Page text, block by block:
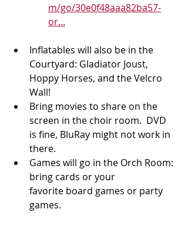
m/go/30e0f48aaa82ba57-
or...
Inflatables will also be in the
Courtyard: Gladiator Joust,
Hoppy Horses, and the Velcro
Wall!
Bring movies to share on the
screen in the choir room.  DVD
is fine, BluRay might not work in
there.
Games will go in the Orch Room:
bring cards or your
favorite board games or party
games.